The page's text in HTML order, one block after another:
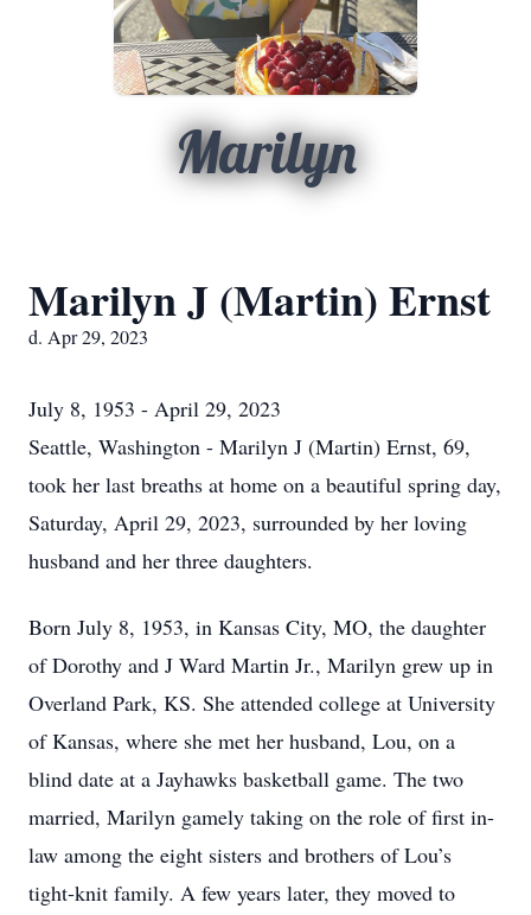
Marilyn
Marilyn J (Martin) Ernst
d. Apr 29, 2023
July 8, 1953 - April 29, 2023
Seattle, Washington - Marilyn J (Martin) Ernst, 69,
took her last breaths at home on a beautiful spring day,
Saturday, April 29, 2023, surrounded by her loving
husband and her three daughters.
Born July 8, 1953, in Kansas City, MO, the daughter
of Dorothy and J Ward Martin Jr., Marilyn grew up in
Overland Park, KS. She attended college at University
of Kansas, where she met her husband, Lou, on a
blind date at a Jayhawks basketball game. The two
married, Marilyn gamely taking on the role of first in-
law among the eight sisters and brothers of Lou’s
tight-knit family. A few years later, they moved to